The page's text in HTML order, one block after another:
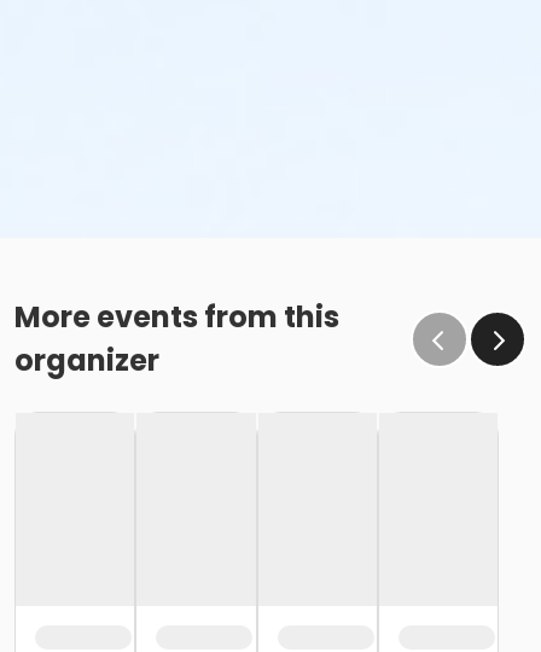
More events from this
organizer